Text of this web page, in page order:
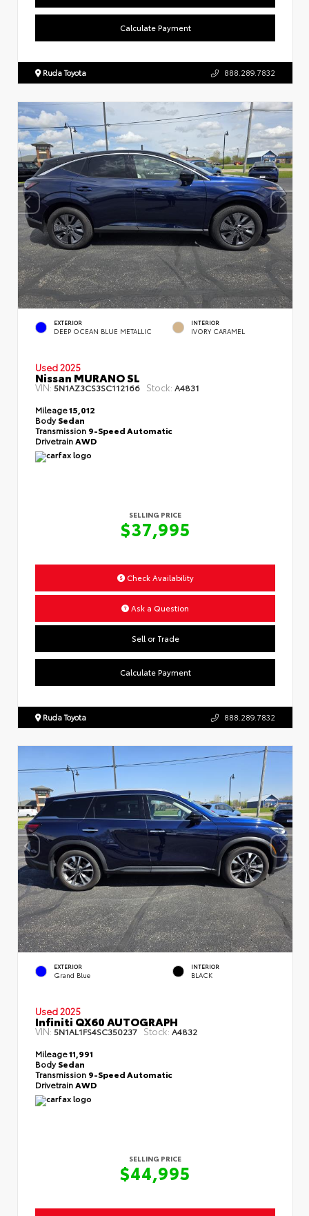
Calculate Payment
Ruda Toyota 888.289.7832
EXTERIOR
DEEP OCEAN BLUE METALLIC
INTERIOR
IVORY CARAMEL
Used 2025
Nissan MURANO SL
VIN: 5N1AZ3CS3SC112166 Stock: A4831
Mileage15,012
BodySedan
Transmission 9-Speed Automatic
DrivetrainAWD
SELLING PRICE
$37,995
Check Availability
Ask a Question
Sell or Trade
Calculate Payment
Ruda Toyota 888.289.7832
EXTERIOR
Grand Blue
INTERIOR
BLACK
Used 2025
Infiniti QX60 AUTOGRAPH
VIN: 5N1AL1FS4SC350237 Stock: A4832
Mileage11,991
BodySedan
Transmission 9-Speed Automatic
DrivetrainAWD
SELLING PRICE
$44,995